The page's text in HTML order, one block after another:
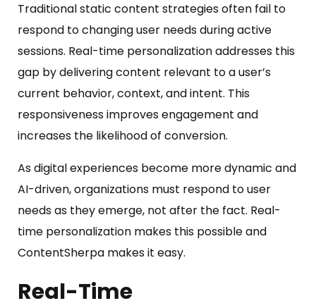
Traditional static content strategies often fail to
respond to changing user needs during active
sessions. Real-time personalization addresses this
gap by delivering content relevant to a user’s
current behavior, context, and intent. This
responsiveness improves engagement and
increases the likelihood of conversion.
As digital experiences become more dynamic and
AI-driven, organizations must respond to user
needs as they emerge, not after the fact. Real-
time personalization makes this possible and
ContentSherpa makes it easy.
Real-Time